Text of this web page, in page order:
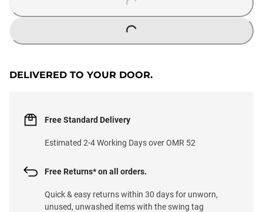
LOADING...
LOADING...
DELIVERED TO YOUR DOOR.
Free Standard Delivery
Estimated 2-4 Working Days over OMR 52
Free Returns* on all orders.
Quick & easy returns within 30 days for unworn,
unused, unwashed items with the swing tag